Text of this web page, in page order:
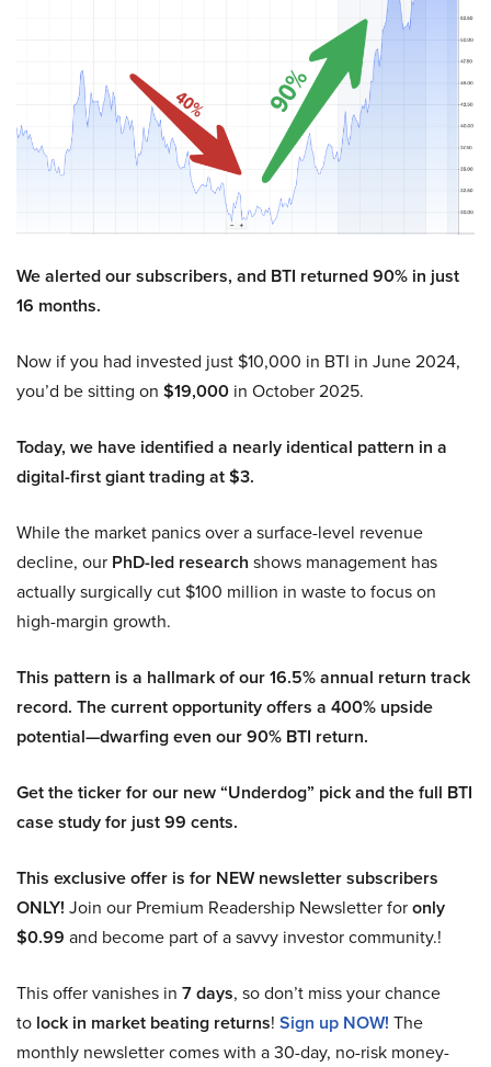
We alerted our subscribers, and BTI returned 90% in just
16 months.
Now if you had invested just $10,000 in BTI in June 2024,
you’d be sitting on $19,000 in October 2025.
Today, we have identified a nearly identical pattern in a
digital-first giant trading at $3.
While the market panics over a surface-level revenue
decline, our PhD-led research shows management has
actually surgically cut $100 million in waste to focus on
high-margin growth.
This pattern is a hallmark of our 16.5% annual return track
record. The current opportunity offers a 400% upside
potential—dwarfing even our 90% BTI return.
Get the ticker for our new “Underdog” pick and the full BTI
case study for just 99 cents.
This exclusive offer is for NEW newsletter subscribers
ONLY! Join our Premium Readership Newsletter foronly
$0.99 and become part of a savvy investor community.!
This offer vanishes in 7 days, so don’t miss your chance
to lock in market beating returns! Sign up NOW! The
monthly newsletter comes with a 30-day, no-risk money-